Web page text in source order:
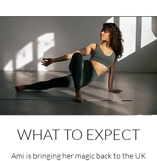
WHAT TO EXPECT
Ami is bringing her magic back to the UK